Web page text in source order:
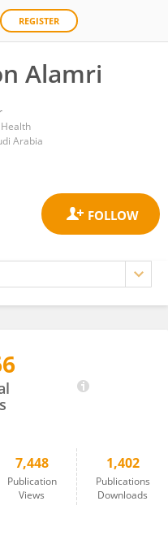
REGISTER
Alamri
Arabia
7,448
Publication
Views
1,402
Publications
Downloads